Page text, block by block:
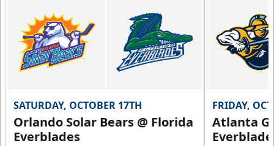
SATURDAY, OCTOBER 17TH
Orlando Solar Bears @ Florida
Everblades
FRIDAY,
Atlanta